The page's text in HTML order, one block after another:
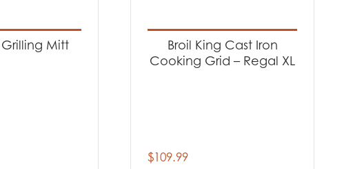
Grilling Mitt
Broil King Cast Iron
Cooking Grid – Regal XL
$109.99